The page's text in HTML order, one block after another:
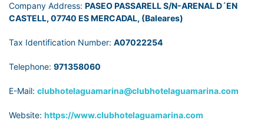
Company Address: PASEO PASSARELL S/N-ARENAL D´EN
CASTELL, 07740 ES MERCADAL, (Baleares)
Tax Identification Number: A07022254
Telephone: 971358060
E-Mail: clubhotelaguamarina@clubhotelaguamarina.com
Website: https://www.clubhotelaguamarina.com